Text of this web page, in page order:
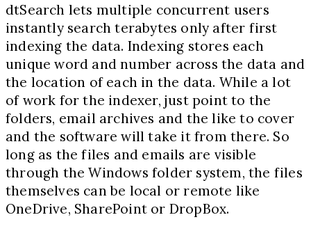
dtSearch lets multiple concurrent users
instantly search terabytes only after first
indexing the data. Indexing stores each
unique word and number across the data and
the location of each in the data. While a lot
of work for the indexer, just point to the
folders, email archives and the like to cover
and the software will take it from there. So
long as the files and emails are visible
through the Windows folder system, the files
themselves can be local or remote like
OneDrive, SharePoint or DropBox.